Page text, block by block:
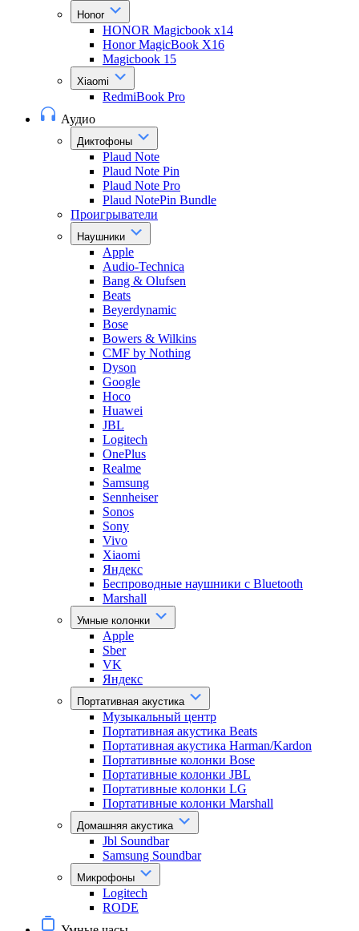
Honor
HONOR Magicbook x14
Honor MagicBook X16
Magicbook 15
Xiaomi
RedmiBook Pro
Аудио
Диктофоны
Plaud Note
Plaud Note Pin
Plaud Note Pro
Plaud NotePin Bundle
Проигрыватели
Наушники
Apple
Audio-Technica
Bang & Olufsen
Beats
Beyerdynamic
Bose
Bowers & Wilkins
CMF by Nothing
Dyson
Google
Hoco
Huawei
JBL
Logitech
OnePlus
Realme
Samsung
Sennheiser
Sonos
Sony
Vivo
Xiaomi
Яндекс
Беспроводные наушники с Bluetooth
Marshall
Умные колонки
Apple
Sber
VK
Яндекс
Портативная акустика
Музыкальный центр
Портативная акустика Beats
Портативная акустика Harman/Kardon
Портативные колонки Bose
Портативные колонки JBL
Портативные колонки LG
Портативные колонки Marshall
Домашняя акустика
Jbl Soundbar
Samsung Soundbar
Микрофоны
Logitech
RODE